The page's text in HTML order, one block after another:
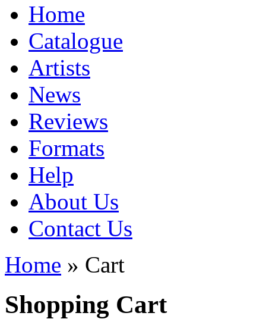
Home
Catalogue
Artists
News
Reviews
Formats
Help
About Us
Contact Us
Home » Cart
Shopping Cart